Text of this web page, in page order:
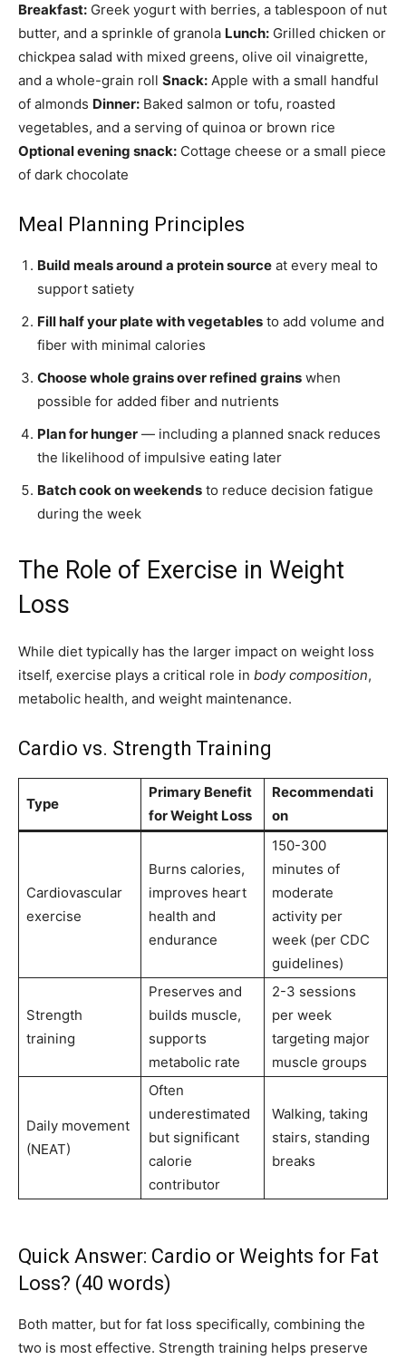
Breakfast: Greek yogurt with berries, a tablespoon of nut
butter, and a sprinkle of granola Lunch: Grilled chicken or
chickpea salad with mixed greens, olive oil vinaigrette,
and a whole-grain roll Snack: Apple with a small handful
of almonds Dinner: Baked salmon or tofu, roasted
vegetables, and a serving of quinoa or brown rice
Optional evening snack: Cottage cheese or a small piece
of dark chocolate
Meal Planning Principles
Build meals around a protein source at every meal to
support satiety
Fill half your plate with vegetables to add volume and
fiber with minimal calories
Choose whole grains over refined grains when
possible for added fiber and nutrients
Plan for hunger — including a planned snack reduces
the likelihood of impulsive eating later
Batch cook on weekends to reduce decision fatigue
during the week
The Role of Exercise in Weight
Loss
While diet typically has the larger impact on weight loss
itself, exercise plays a critical role in body composition,
metabolic health, and weight maintenance.
Cardio vs. Strength Training
Type
Primary Benefit
for Weight Loss
Recommendati
on
Cardiovascular
exercise
Burns calories,
improves heart
health and
endurance
150-300
minutes of
moderate
activity per
week (per CDC
guidelines)
Strength
training
Preserves and
builds muscle,
supports
metabolic rate
2-3 sessions
per week
targeting major
muscle groups
Daily movement
(NEAT)
Often
underestimated
but significant
calorie
contributor
Walking, taking
stairs, standing
breaks
Quick Answer: Cardio or Weights for Fat
Loss? (40 words)
Both matter, but for fat loss specifically, combining the
two is most effective. Strength training helps preserve